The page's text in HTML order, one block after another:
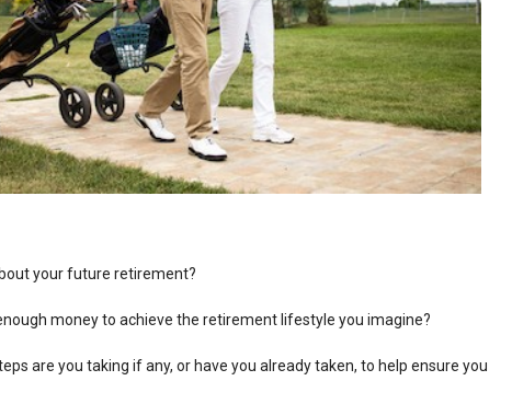
your future retirement?
money to achieve the retirement lifestyle you imagine?
are you taking if any, or have you already taken, to help ensure you